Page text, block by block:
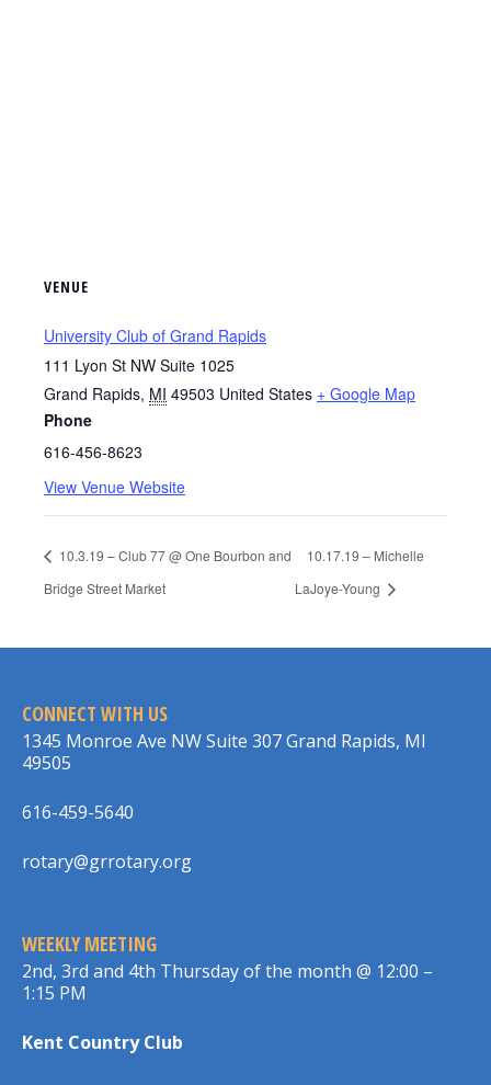
VENUE
University Club of Grand Rapids
111 Lyon St NW Suite 1025
Grand Rapids, MI 49503 United States + Google Map
Phone
616-456-8623
View Venue Website
10.3.19 – Club 77 @ One Bourbon and
Bridge Street Market
10.17.19 – Michelle
LaJoye-Young
CONNECT WITH US
1345 Monroe Ave NW Suite 307 Grand Rapids, MI
49505
616-459-5640
rotary@grrotary.org
WEEKLY MEETING
2nd, 3rd and 4th Thursday of the month @ 12:00 –
1:15 PM
Kent Country Club